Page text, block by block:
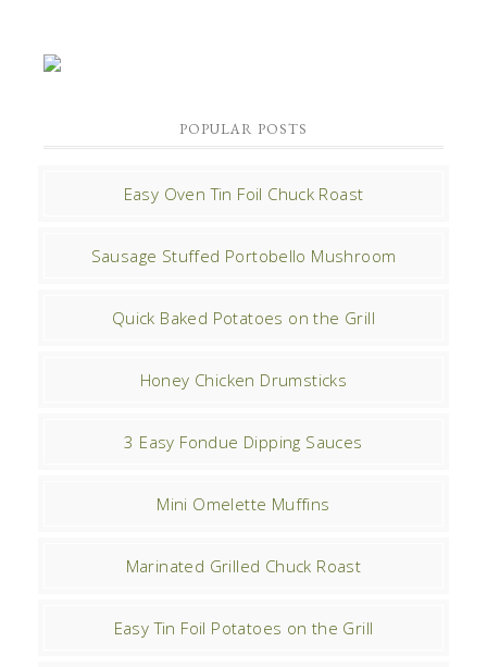
POPULAR POSTS
Easy Oven Tin Foil Chuck Roast
Sausage Stuffed Portobello Mushroom
Quick Baked Potatoes on the Grill
Honey Chicken Drumsticks
3 Easy Fondue Dipping Sauces
Mini Omelette Muffins
Marinated Grilled Chuck Roast
Easy Tin Foil Potatoes on the Grill